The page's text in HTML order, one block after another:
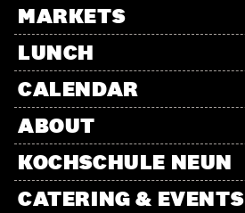
MARKETS
LUNCH
CALENDAR
ABOUT
KOCHSCHULE NEUN
CATERING & EVENTS